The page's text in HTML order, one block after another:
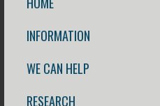
INFORMATION
WE CAN HELP
RESEARCH